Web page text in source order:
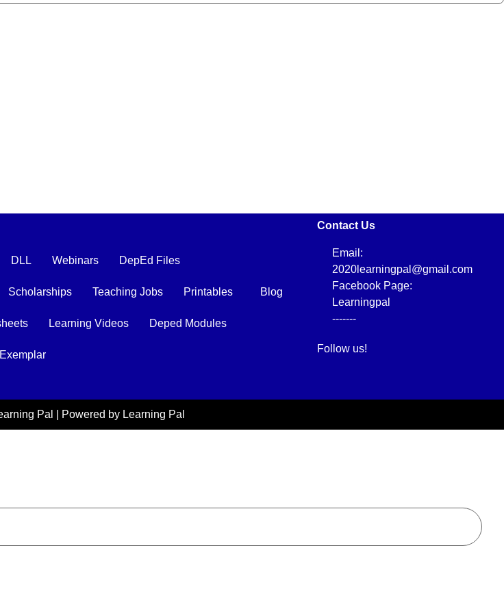
DLL Webinars DepEd Files
Scholarships Teaching Jobs Printables Blog
Learning Videos Deped Modules
Contact Us
Email:
2020learningpal@gmail.com
Facebook Page:
Learningpal
-------
Follow us!
Pal | Powered by Learning Pal